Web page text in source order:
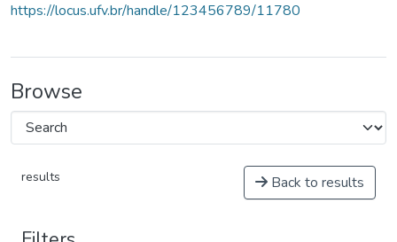
https://locus.ufv.br/handle/123456789/11780
Browse
results Back to results